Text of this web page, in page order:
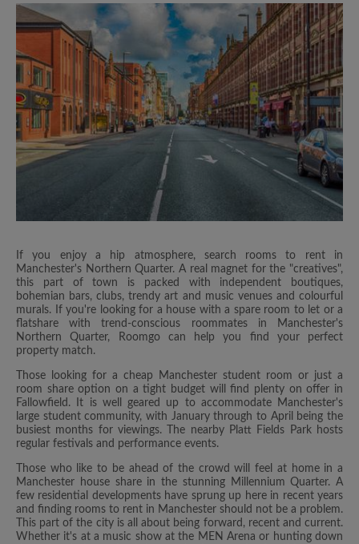
If you enjoy a hip atmosphere, search rooms to rent in
Manchester's Northern Quarter. A real magnet for the "creatives",
this part of town is packed with independent boutiques,
bohemian bars, clubs, trendy art and music venues and colourful
murals. If you're looking for a house with a spare room to let or a
flatshare with trend-conscious roommates in Manchester's
Northern Quarter, Roomgo can help you find your perfect
property match.
Those looking for a cheap Manchester student room or just a
room share option on a tight budget will find plenty on offer in
Fallowfield. It is well geared up to accommodate Manchester's
large student community, with January through to April being the
busiest months for viewings. The nearby Platt Fields Park hosts
regular festivals and performance events.
Those who like to be ahead of the crowd will feel at home in a
Manchester house share in the stunning Millennium Quarter. A
few residential developments have sprung up here in recent years
and finding rooms to rent in Manchester should not be a problem.
This part of the city is all about being forward, recent and current.
Whether it's at a music show at the MEN Arena or hunting down